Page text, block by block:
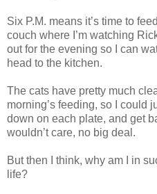
Six P.M. means it’s time to
couch where I’m watching
out for the evening so I can
head to the kitchen.
The cats have pretty much
morning’s feeding, so I could
down on each plate, and get
wouldn’t care, no big deal.
But then I think, why am I in
life?